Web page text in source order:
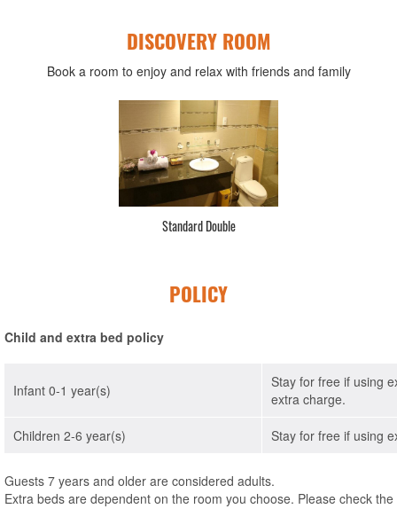
DISCOVERY ROOM
Book a room to enjoy and relax with friends and family
Standard Double
POLICY
Child and extra bed policy
Infant 0-1 year(s)
Stay for free if using
extra charge.
Children 2-6 year(s) Stay for free if using
Guests 7 years and older are considered adults.
Extra beds are dependent on the room you choose. Please check